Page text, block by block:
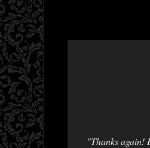
"Thanks again!